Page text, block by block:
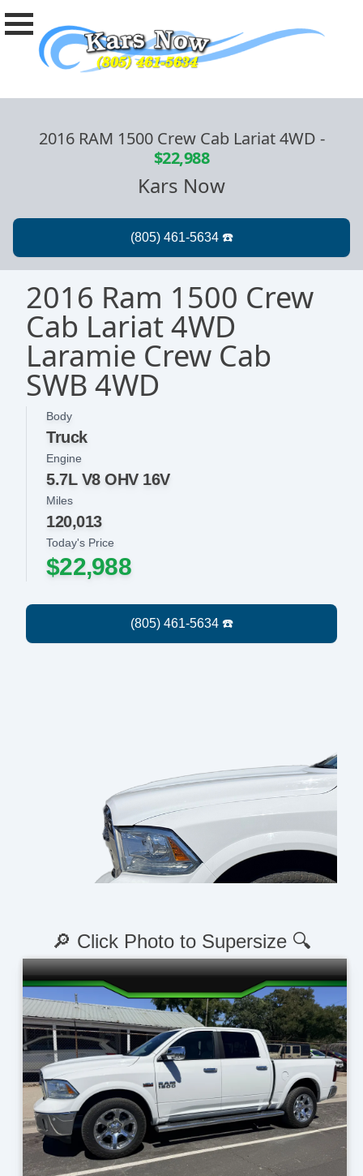
2016 RAM 1500 Crew Cab Lariat 4WD -
$22,988
Kars Now
2016 Ram 1500 Crew
Cab Lariat 4WD
Laramie Crew Cab
SWB 4WD
Body
Truck
Today's Price
$22,988
Engine
5.7L V8 OHV 16V
Miles
120,013
🔎 Click Photo to Supersize 🔍